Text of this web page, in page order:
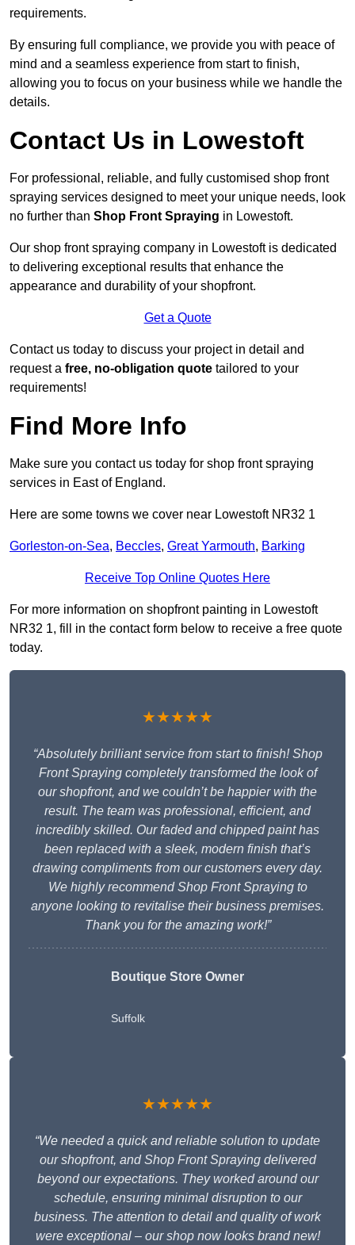
requirements.
By ensuring full compliance, we provide you with peace of
mind and a seamless experience from start to finish,
allowing you to focus on your business while we handle the
details.
Contact Us in Lowestoft
For professional, reliable, and fully customised shop front
spraying services designed to meet your unique needs, look
no further than Shop Front Spraying in Lowestoft.
Our shop front spraying company in Lowestoft is dedicated
to delivering exceptional results that enhance the
appearance and durability of your shopfront.
Get a Quote
Contact us today to discuss your project in detail and
request a free, no-obligation quote tailored to your
requirements!
Find More Info
Make sure you contact us today for shop front spraying
services in East of England.
Here are some towns we cover near Lowestoft NR32 1
Gorleston-on-Sea, Beccles, Great Yarmouth, Barking
Receive Top Online Quotes Here
For more information on shopfront painting in Lowestoft
NR32 1, fill in the contact form below to receive a free quote
today.
★★★★★
“Absolutely brilliant service from start to finish! Shop
Front Spraying completely transformed the look of
our shopfront, and we couldn’t be happier with the
result. The team was professional, efficient, and
incredibly skilled. Our faded and chipped paint has
been replaced with a sleek, modern finish that’s
drawing compliments from our customers every day.
We highly recommend Shop Front Spraying to
anyone looking to revitalise their business premises.
Thank you for the amazing work!”
Boutique Store Owner
Suffolk
★★★★★
“We needed a quick and reliable solution to update
our shopfront, and Shop Front Spraying delivered
beyond our expectations. They worked around our
schedule, ensuring minimal disruption to our
business. The attention to detail and quality of work
were exceptional – our shop now looks brand new!